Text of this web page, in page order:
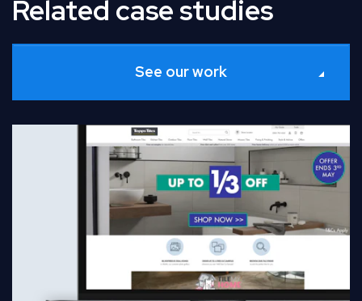
Related case studies
See our work
Read Full Case Study